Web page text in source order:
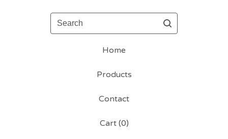
Search
Home
Products
Contact
Cart (0)